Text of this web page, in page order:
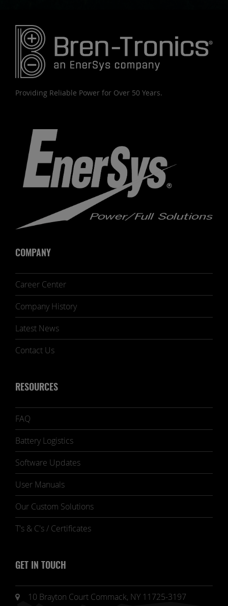
Providing Reliable Power for Over 50 Years.
COMPANY
Career Center
Company History
Latest News
Contact Us
RESOURCES
FAQ
Battery Logistics
Software Updates
User Manuals
Our Custom Solutions
T's & C's / Certificates
GET IN TOUCH
10 Brayton Court Commack, NY 11725-3197